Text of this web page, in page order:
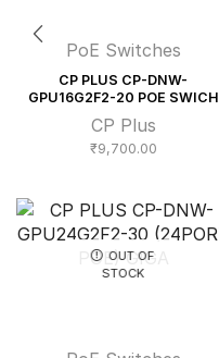
PoE Switches
CP PLUS CP-DNW-
GPU16G2F2-20 POE SWICH
CP Plus
₹9,700.00
OUT OF
STOCK